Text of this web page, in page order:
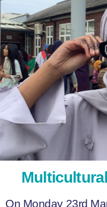
On Monday 23rd